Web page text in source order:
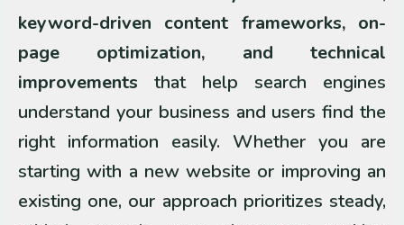
keyword-driven content frameworks, on-
page optimization, and technical
improvements that help search engines
understand your business and users find the
right information easily. Whether you are
starting with a new website or improving an
existing one, our approach prioritizes steady,